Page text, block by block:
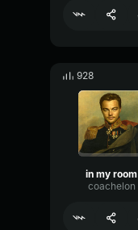
928
in my room
coachelon